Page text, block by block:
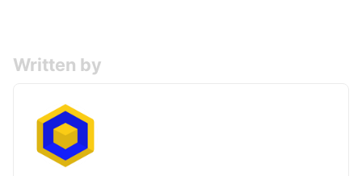
Written by